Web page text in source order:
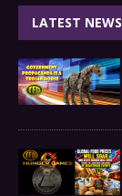
LATEST